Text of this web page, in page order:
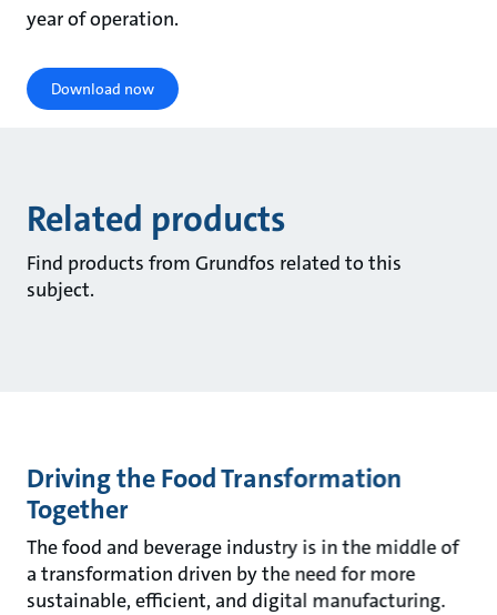
year of operation.
Download now
Related products
Find products from Grundfos related to this
subject.
Driving the Food Transformation
Together
The food and beverage industry is in the middle of
a transformation driven by the need for more
sustainable, efficient, and digital manufacturing.